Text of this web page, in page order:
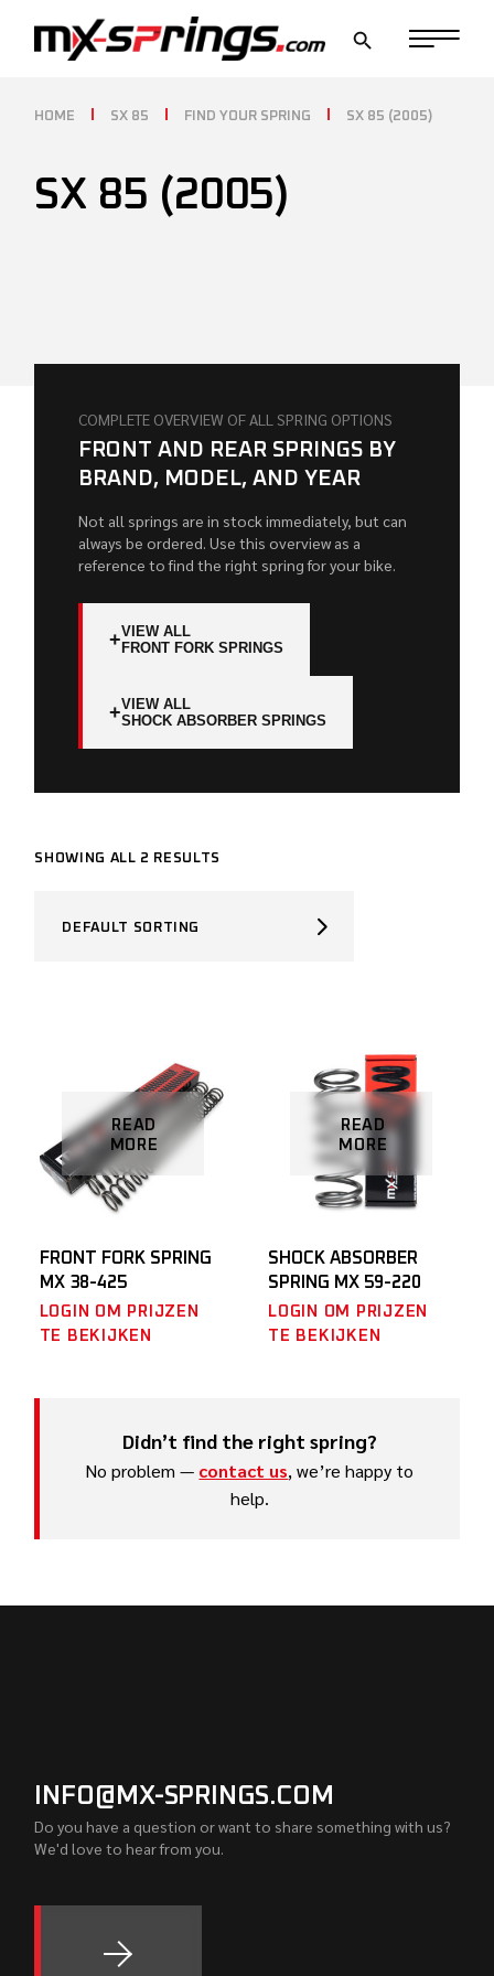
HOME SX 85 FIND YOUR SPRING SX 85 (2005)
SX 85 (2005)
COMPLETE OVERVIEW OF ALL SPRING OPTIONS
FRONT AND REAR SPRINGS BY
BRAND, MODEL, AND YEAR
Not all springs are in stock immediately, but can
always be ordered. Use this overview as a
reference to find the right spring for your bike.
+VIEW ALL
FRONT FORK SPRINGS
+VIEW ALL
SHOCK ABSORBER SPRINGS
SHOWING ALL 2 RESULTS
DEFAULT SORTING
READ
MORE
FRONT FORK SPRING
MX 38-425
LOGIN OM PRIJZEN
TE BEKIJKEN
READ
MORE
SHOCK ABSORBER
SPRING MX 59-220
LOGIN OM PRIJZEN
TE BEKIJKEN
Didn’t find the right spring?
No problem — contact us, we’re happy to
help.
INFO@MX-SPRINGS.COM
Do you have a question or want to share something with us?
We'd love to hear from you.